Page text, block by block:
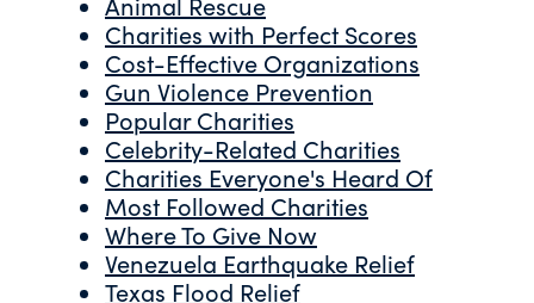
Charities with Perfect Scores
Cost-Effective Organizations
Gun Violence Prevention
Popular Charities
Celebrity-Related Charities
Charities Everyone's Heard Of
Most Followed Charities
Where To Give Now
Venezuela Earthquake Relief
Texas Flood Relief